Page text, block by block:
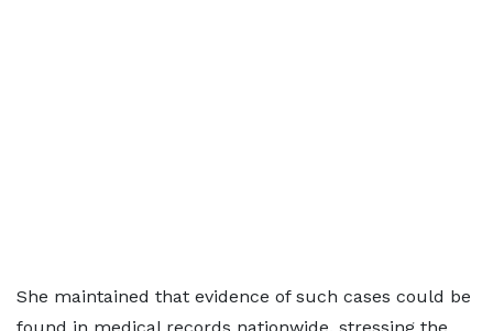
She maintained that evidence of such cases could be